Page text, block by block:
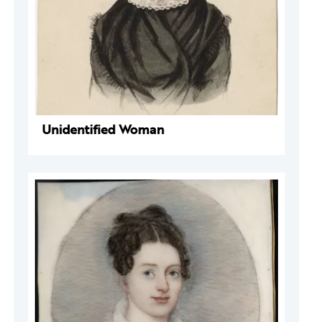
Unidentified Woman